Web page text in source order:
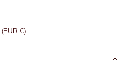
(EUR €)